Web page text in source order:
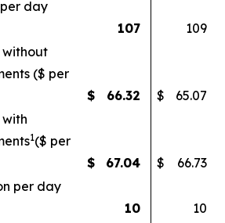
day
107
109
without
($ per
$ 66.32 $
65.07
1($ per
$ 67.04 $
66.73
per day
10
10